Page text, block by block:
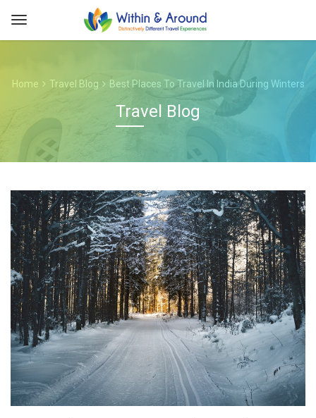
Home Travel Blog Best Places To Travel In India During Winters
Travel Blog